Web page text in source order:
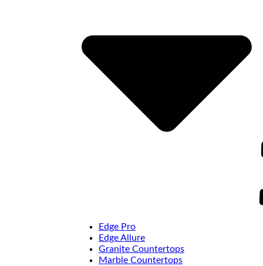
Edge Pro
Edge Allure
Granite Countertops
Marble Countertops